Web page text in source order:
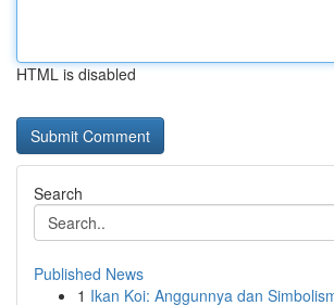
HTML is disabled
Search
Published News
1 Ikan Koi: Anggunnya dan